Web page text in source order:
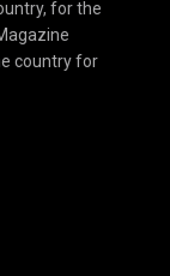
for the
country for